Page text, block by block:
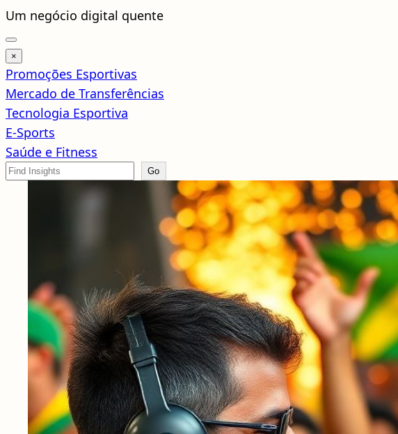
Pular
para
o
conteúdo
Um negócio digital quente
×
Promoções Esportivas
Mercado de Transferências
Tecnologia Esportiva
E-Sports
Saúde e Fitness
Search
Go